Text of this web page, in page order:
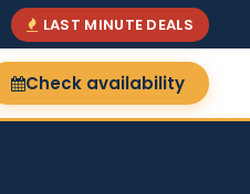
LAST MINUTE DEALS
Check availability